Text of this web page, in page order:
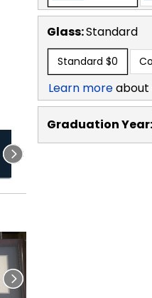
Glass:Standard
Standard $0
Learn moreabout
Graduation Year: